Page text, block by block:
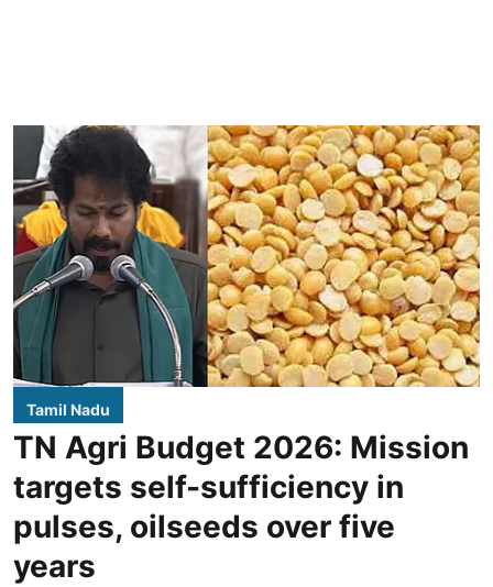
Tamil Nadu
TN Agri Budget 2026: Mission
targets self-sufficiency in
pulses, oilseeds over five
years